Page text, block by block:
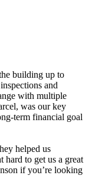
building up to
and
with multiple
was our key
term financial goal
helped us
hard to get us a great
if you’re looking